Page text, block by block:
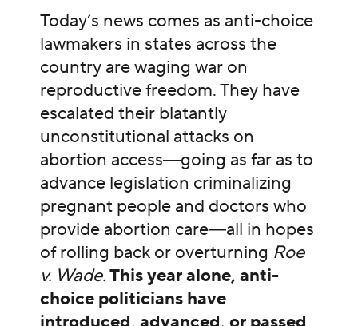
Today’s news comes as anti-choice
lawmakers in states across the
country are waging war on
reproductive freedom. They have
escalated their blatantly
unconstitutional attacks on
abortion access―going as far as to
advance legislation criminalizing
pregnant people and doctors who
provide abortion care―all in hopes
of rolling back or overturning Roe
v. Wade.This year alone, anti-
choice politicians have